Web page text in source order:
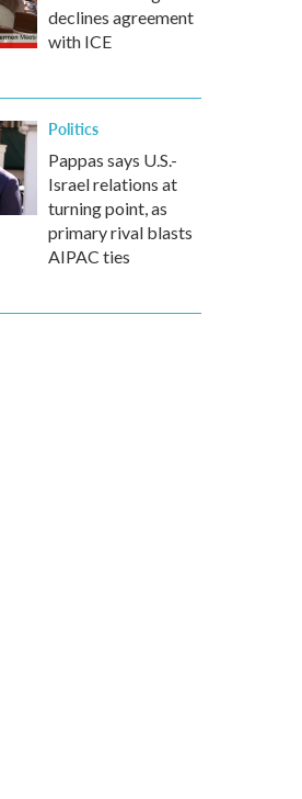
declines agreement
with ICE
Politics
Pappas says U.S.-
Israel relations at
turning point, as
primary rival blasts
AIPAC ties